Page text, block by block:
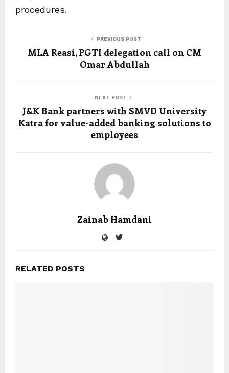
procedures.
PREVIOUS POST
MLA Reasi, PGTI delegation call on CM
Omar Abdullah
NEXT POST
J&K Bank partners with SMVD University
Katra for value-added banking solutions to
employees
Zainab Hamdani
RELATED POSTS